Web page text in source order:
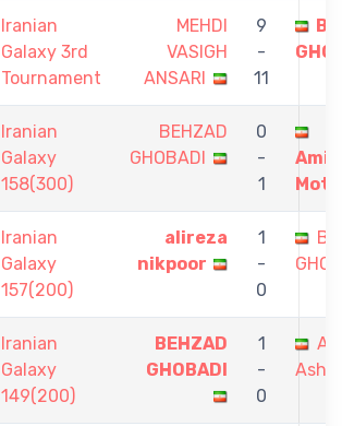
Iranian
Galaxy 3rd
Tournament
MEHDI
VASIGH
ANSARI
9
-
11
Iranian
Galaxy
158(300)
BEHZAD
GHOBADI
0
-
1
Iranian
Galaxy
157(200)
alireza
nikpoor
1
-
0
Iranian
Galaxy
149(200)
BEHZAD
GHOBADI
1
-
0